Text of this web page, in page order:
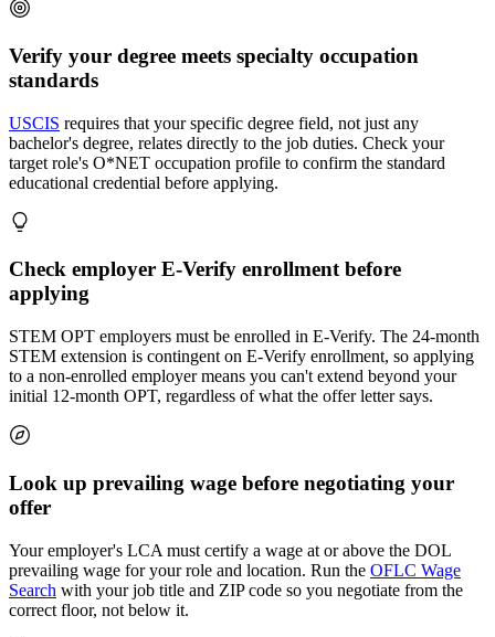
Verify your degree meets specialty occupation
standards
USCIS requires that your specific degree field, not just any
bachelor's degree, relates directly to the job duties. Check your
target role's O*NET occupation profile to confirm the standard
educational credential before applying.
Check employer E-Verify enrollment before
applying
STEM OPT employers must be enrolled in E-Verify. The 24-month
STEM extension is contingent on E-Verify enrollment, so applying
to a non-enrolled employer means you can't extend beyond your
initial 12-month OPT, regardless of what the offer letter says.
Look up prevailing wage before negotiating your
offer
Your employer's LCA must certify a wage at or above the DOL
prevailing wage for your role and location. Run the OFLC Wage
Search with your job title and ZIP code so you negotiate from the
correct floor, not below it.